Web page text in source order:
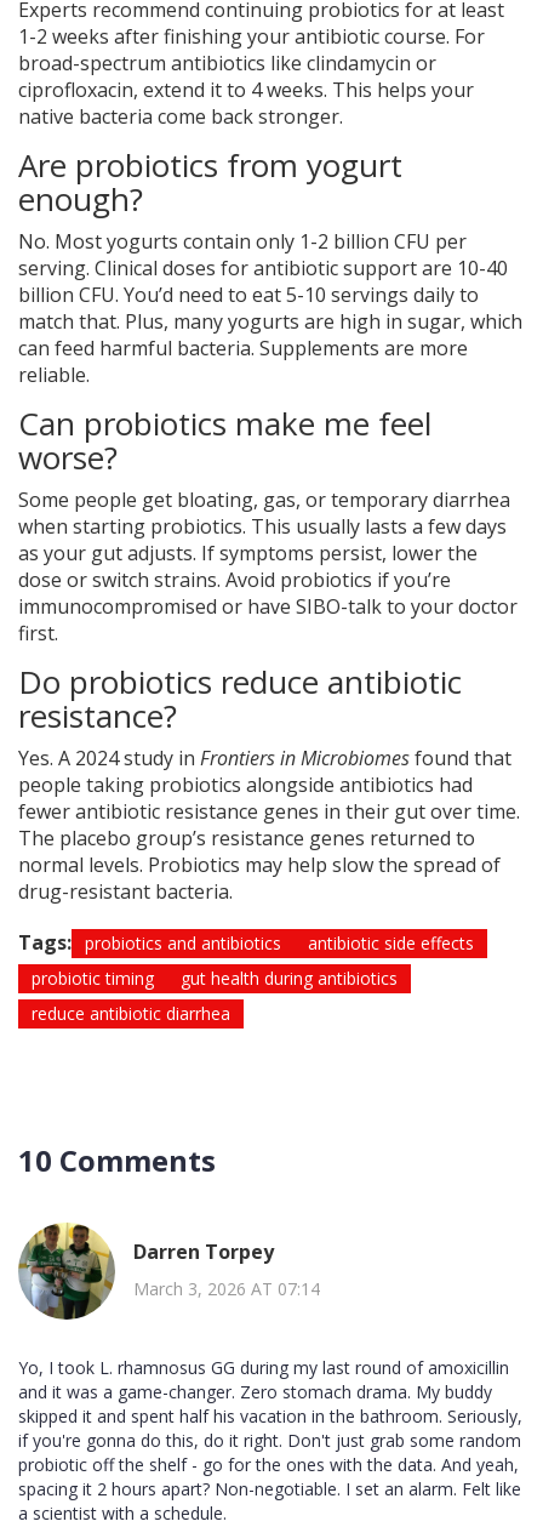
Experts recommend continuing probiotics for at least
1-2 weeks after finishing your antibiotic course. For
broad-spectrum antibiotics like clindamycin or
ciprofloxacin, extend it to 4 weeks. This helps your
native bacteria come back stronger.
Are probiotics from yogurt
enough?
No. Most yogurts contain only 1-2 billion CFU per
serving. Clinical doses for antibiotic support are 10-40
billion CFU. You’d need to eat 5-10 servings daily to
match that. Plus, many yogurts are high in sugar, which
can feed harmful bacteria. Supplements are more
reliable.
Can probiotics make me feel
worse?
Some people get bloating, gas, or temporary diarrhea
when starting probiotics. This usually lasts a few days
as your gut adjusts. If symptoms persist, lower the
dose or switch strains. Avoid probiotics if you’re
immunocompromised or have SIBO-talk to your doctor
first.
Do probiotics reduce antibiotic
resistance?
Yes. A 2024 study in Frontiers in Microbiomesfound that
people taking probiotics alongside antibiotics had
fewer antibiotic resistance genes in their gut over time.
The placebo group’s resistance genes returned to
normal levels. Probiotics may help slow the spread of
drug-resistant bacteria.
Tags: probiotics and antibiotics
antibiotic side effects
probiotic timing
gut health during antibiotics
reduce antibiotic diarrhea
10 Comments
Darren Torpey
March 3, 2026 AT 07:14
Yo, I took L. rhamnosus GG during my last round of amoxicillin
and it was a game-changer. Zero stomach drama. My buddy
skipped it and spent half his vacation in the bathroom. Seriously,
if you're gonna do this, do it right. Don't just grab some random
probiotic off the shelf - go for the ones with the data. And yeah,
spacing it 2 hours apart? Non-negotiable. I set an alarm. Felt like
a scientist with a schedule.